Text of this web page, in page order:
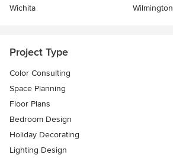
Wichita
Wilmington
Project Type
Color Consulting
Space Planning
Floor Plans
Bedroom Design
Holiday Decorating
Lighting Design